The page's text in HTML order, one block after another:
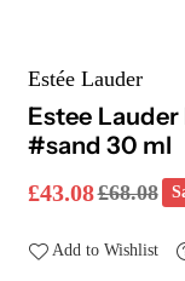
Estée Lauder
Estee Lauder
#sand 30 ml
Regular
£43.08£68.08
Add to Wishlist